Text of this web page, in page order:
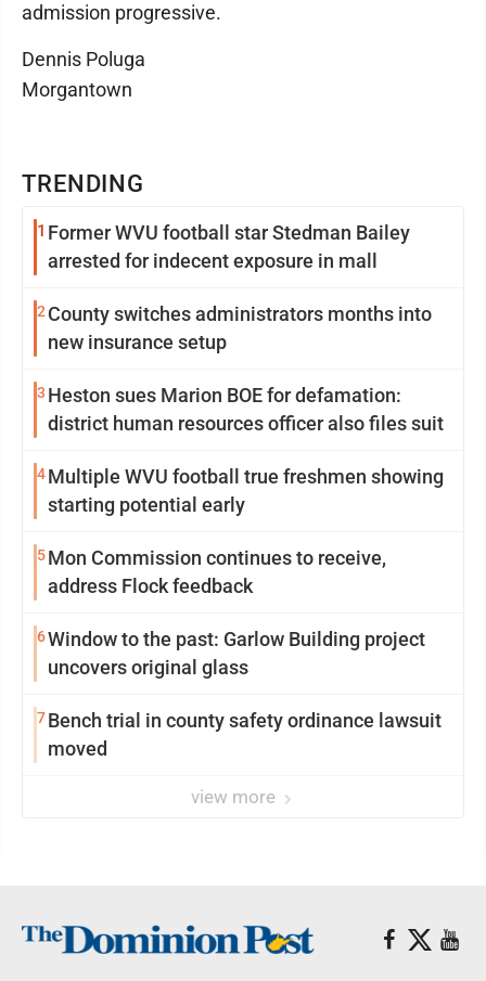
TRENDING
1 Former WVU football star Stedman Bailey
arrested for indecent exposure in mall
2County switches administrators months into
new insurance setup
3 Heston sues Marion BOE for defamation:
district human resources officer also files suit
4Multiple WVU football true freshmen showing
starting potential early
5Mon Commission continues to receive,
address Flock feedback
6Window to the past: Garlow Building project
uncovers original glass
7Bench trial in county safety ordinance lawsuit
moved
view more
admission progressive.
Dennis Poluga
Morgantown